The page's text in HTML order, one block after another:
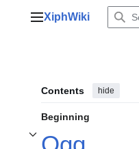
Main menu
XiphWiki
Contents hide
Beginning
Toggle Ogg Skeleton 3.3 with